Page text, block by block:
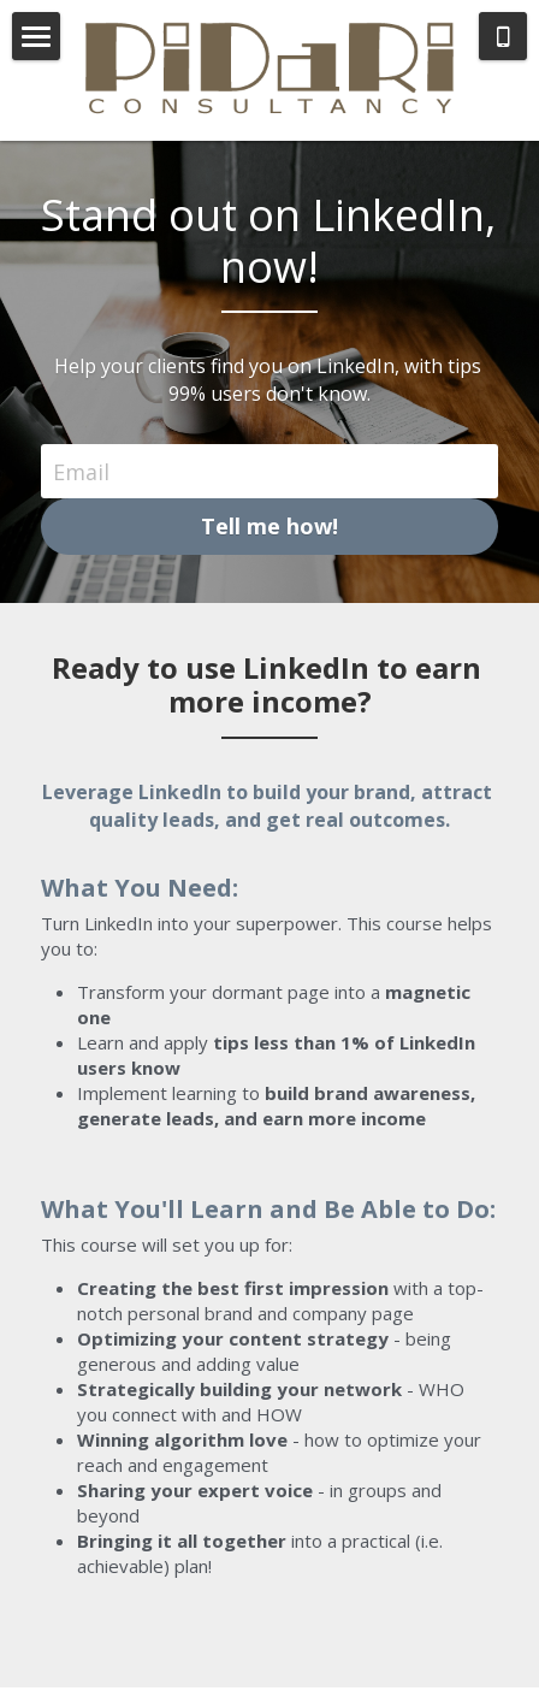
Consulting
Coaching
About Lida
Stand out on LinkedIn,
now!
Help your clients find you on LinkedIn, with tips
99% users don't know.
Email
Tell me how!
Ready to use LinkedIn to earn
more income?
Leverage LinkedIn to build your brand, attract
quality leads, and get real outcomes.
What You Need:
Turn LinkedIn into your superpower. This course helps
you to:
Transform your dormant page into a magnetic
one
Learn and apply tips less than 1% of LinkedIn
users know
Implement learning to build brand awareness,
generate leads, and earn more income
What You'll Learn and Be Able to Do:
This course will set you up for:
Creating the best first impression with a top-
notch personal brand and company page
Optimizing your content strategy - being
generous and adding value
Strategically building your network - WHO
you connect with and HOW
Winning algorithm love - how to optimize your
reach and engagement
Sharing your expert voice - in groups and
beyond
Bringing it all together into a practical (i.e.
achievable) plan!
×
STORE CATEGORIES